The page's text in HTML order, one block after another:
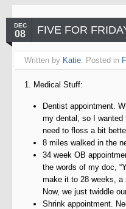
DEC
08 FIVE FOR
Written by Katie. Posted in
1. Medical Stuff:
Dentist appointment.
my dental, so I
need to floss a bit
8 miles walked in the
34 week OB
the words of my doc,
make it to 28 weeks, a
Now, we just twiddle
Shrink appointment.